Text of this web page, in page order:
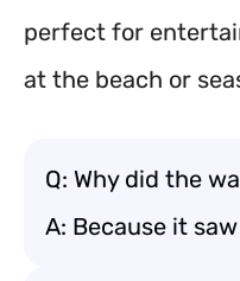
perfect for
at the beach or
Q: Why did the
A: Because it